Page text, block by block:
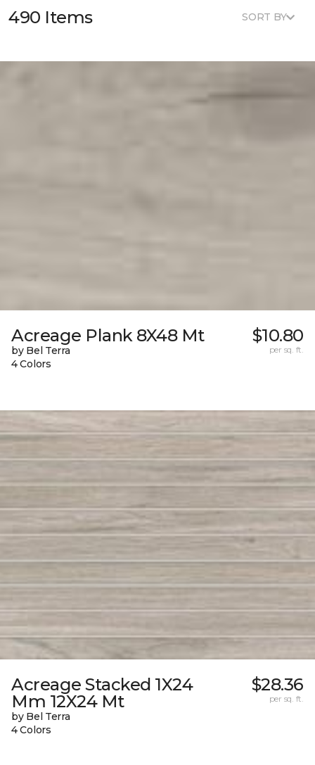
490 Items SORT BY
Acreage Plank 8X48 Mt
by Bel Terra
4 Colors
$10.80
per sq. ft.
Acreage Stacked 1X24
Mm 12X24 Mt
by Bel Terra
4 Colors
$28.36
per sq. ft.